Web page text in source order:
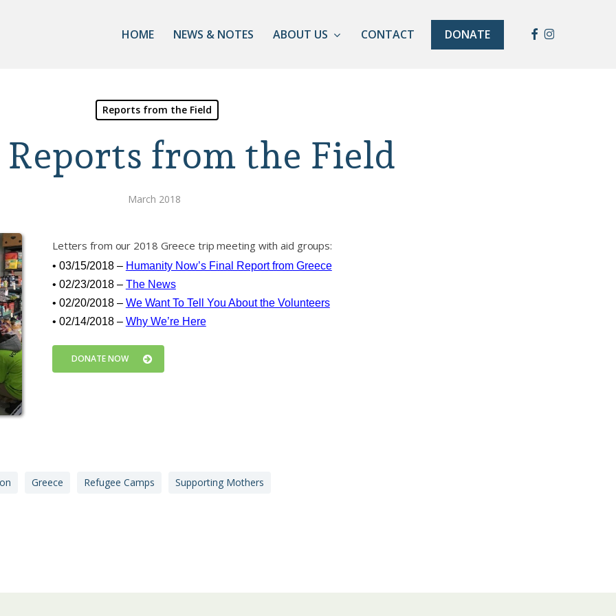
HOME NEWS & NOTES ABOUT US CONTACT DONATE Facebook
Instagram
Reports from the Field
Reports from the Field
March 2018
Letters from our 2018 Greece trip meeting with aid groups:
• 03/15/2018 – Humanity Now’s Final Report from Greece
• 02/23/2018 – The News
• 02/20/2018 – We Want To Tell You About the Volunteers
• 02/14/2018 – Why We’re Here
DONATE NOW
Greece Refugee Camps Supporting Mothers